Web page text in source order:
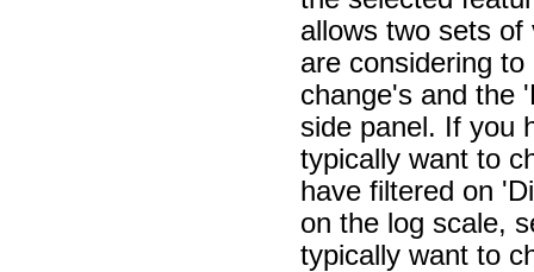
allows two sets
are considering
change's and the
side panel. If you
typically want to
have filtered on
on the log scale,
typically want to